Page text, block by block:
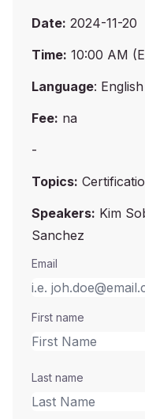
Date: 2024-11-20
Time: 10:00 AM
Language: English
Fee: na
-
Topics:
Speakers: Kim
Sanchez
Email
First name
Last name